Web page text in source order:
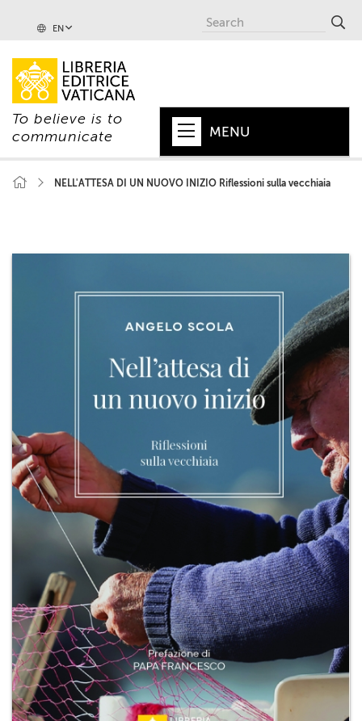
EN
To believe is to
communicate
MENU
+
+
+
MAGAZINES
AUTORI VARI
NELL'ATTESA DI UN NUOVO INIZIO Riflessioni sulla vecchiaia